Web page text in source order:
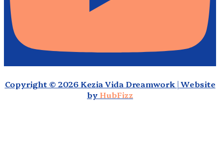
Copyright © 2026 Kezia Vida Dreamwork | Website
by HubFizz